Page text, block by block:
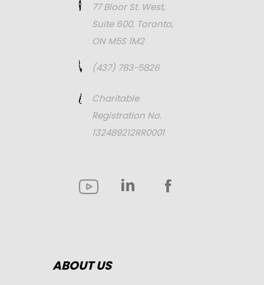
77 Bloor St. West,
Suite 600, Toronto,
ON M5S 1M2
(437) 783-5826
Charitable
Registration No.
132489212RR0001
ABOUT US